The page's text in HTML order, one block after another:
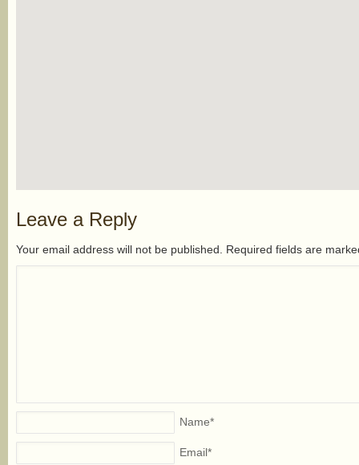
Leave a Reply
Your email address will not be published. Required fields are
Name*
Email*